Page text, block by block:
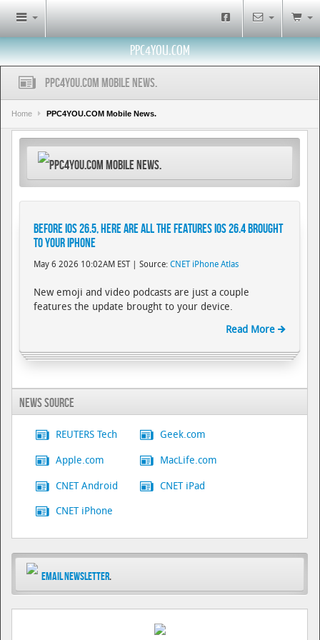
PPC4YOU.COM
PPC4YOU.COM Mobile News.
Home PPC4YOU.COM Mobile News.
PPC4YOU.COM Mobile News.
Before iOS 26.5, Here Are All the Features iOS 26.4 Brought
to Your iPhone
May 6 2026 10:02AM EST | Source: CNET iPhone Atlas
New emoji and video podcasts are just a couple
features the update brought to your device.
Read More
News Source
REUTERS Tech Geek.com
Apple.com MacLife.com
CNET Android CNET iPad
CNET iPhone
Email Newsletter.